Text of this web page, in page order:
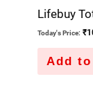
Lifebuy
Today's Price: ₹
Add